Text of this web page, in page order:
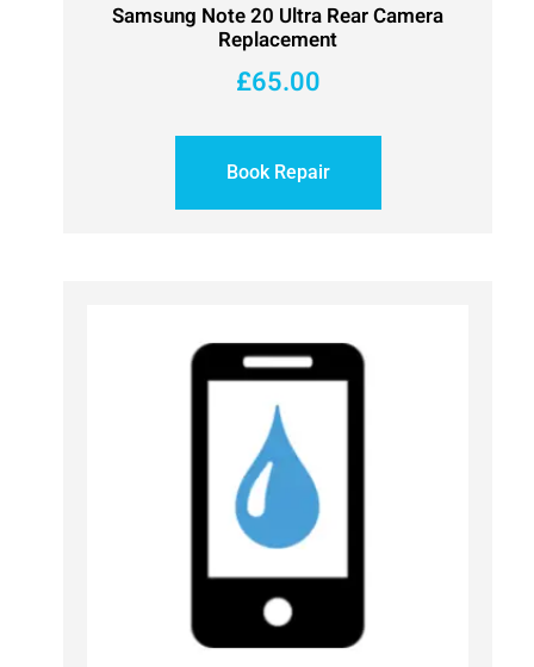
Samsung Note 20 Ultra Rear Camera
Replacement
£65.00
Book Repair